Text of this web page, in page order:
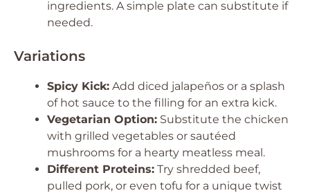
ingredients. A simple plate can substitute if
needed.
Variations
Spicy Kick: Add diced jalapeños or a splash
of hot sauce to the filling for an extra kick.
Vegetarian Option: Substitute the chicken
with grilled vegetables or sautéed
mushrooms for a hearty meatless meal.
Different Proteins: Try shredded beef,
pulled pork, or even tofu for a unique twist